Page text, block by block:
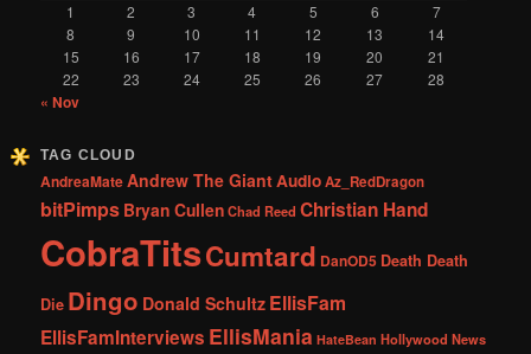
1 2 3 4 5 6
7
8
9 10 11 12 13
14
15
16 17 18 19 20
21
22
23 24 25 26 27 28
« Nov
TAG CLOUD
AndreaMateAndrew The GiantAudioAz_RedDragon
bitPimps Bryan CullenChad Reed Christian Hand
CobraTitsCumtard DanOD5 Death Death
Die Dingo Donald Schultz EllisFam
EllisFamInterviews EllisMania HateBean Hollywood News